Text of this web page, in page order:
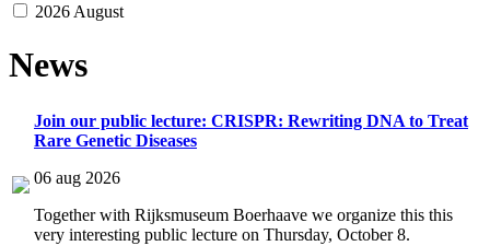
2026 August
News
Join our public lecture: CRISPR: Rewriting DNA to Treat
Rare Genetic Diseases
06 aug 2026
Together with Rijksmuseum Boerhaave we organize this this
very interesting public lecture on Thursday, October 8.